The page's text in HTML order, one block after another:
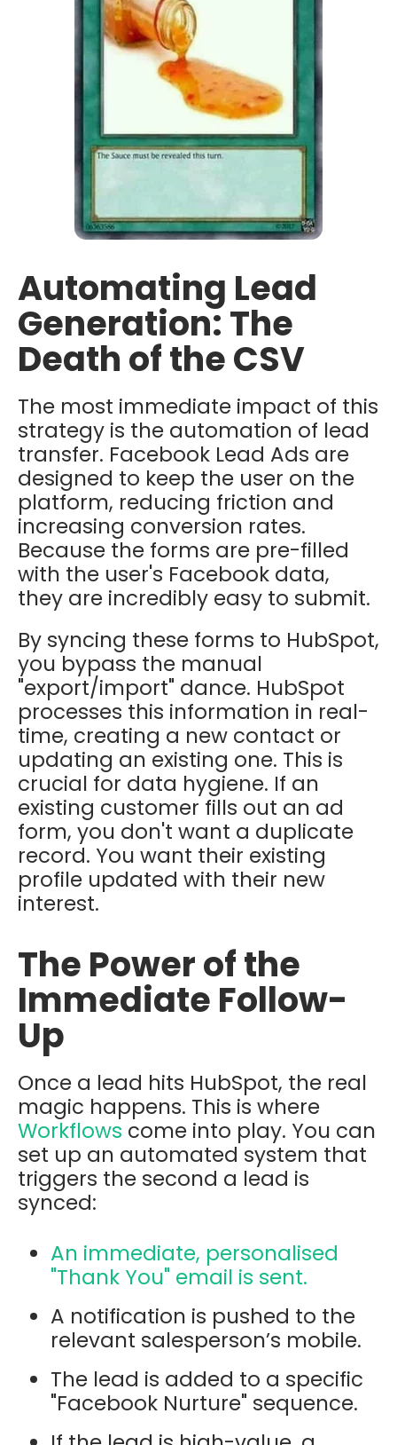
Automating Lead
Generation: The
Death of the CSV
The most immediate impact of this
strategy is the automation of lead
transfer. Facebook Lead Ads are
designed to keep the user on the
platform, reducing friction and
increasing conversion rates.
Because the forms are pre-filled
with the user's Facebook data,
they are incredibly easy to submit.
By syncing these forms to HubSpot,
you bypass the manual
"export/import" dance. HubSpot
processes this information in real-
time, creating a new contact or
updating an existing one. This is
crucial for data hygiene. If an
existing customer fills out an ad
form, you don't want a duplicate
record. You want their existing
profile updated with their new
interest.
The Power of the
Immediate Follow-
Up
Once a lead hits HubSpot, the real
magic happens. This is where
Workflows come into play. You can
set up an automated system that
triggers the second a lead is
synced:
An immediate, personalised
"Thank You" email is sent.
A notification is pushed to the
relevant salesperson’s mobile.
The lead is added to a specific
"Facebook Nurture" sequence.